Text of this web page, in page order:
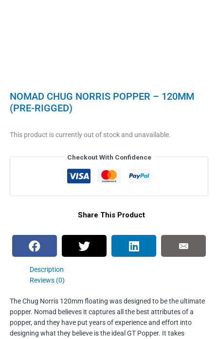
NOMAD CHUG NORRIS POPPER – 120MM
(PRE-RIGGED)
This product is currently out of stock and unavailable.
Checkout With Confidence
Share This Product
Description
Reviews (0)
The Chug Norris 120mm floating was designed to be the ultimate
popper. Nomad believes it captures all the best attributes of a
popper, and they have put years of experience and effort into
designing what they believe is the ideal GT Popper. It takes